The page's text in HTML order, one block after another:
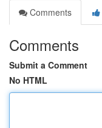
Comments
Comments
Submit a Comment
No HTML